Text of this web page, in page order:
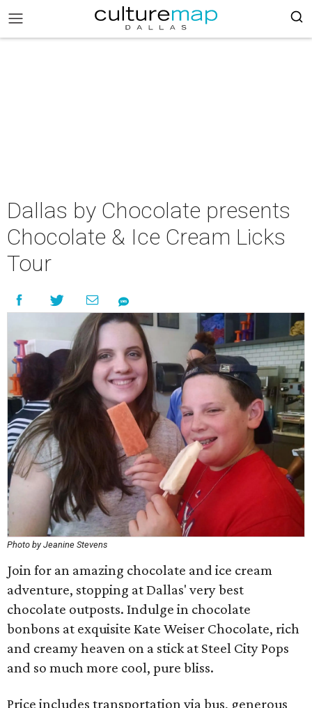
Dallas by Chocolate presents
Chocolate & Ice Cream Licks
Tour
Photo by Jeanine Stevens
Join for an amazing chocolate and ice cream
adventure, stopping at Dallas' very best
chocolate outposts. Indulge in chocolate
bonbons at exquisite Kate Weiser Chocolate, rich
and creamy heaven on a stick at Steel City Pops
and so much more cool, pure bliss.
Price includes transportation via bus, generous